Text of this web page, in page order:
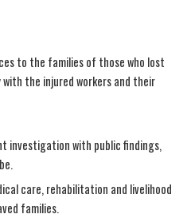
to the families of those who lost
the injured workers and their
investigation with public findings,
care, rehabilitation and livelihood
families.